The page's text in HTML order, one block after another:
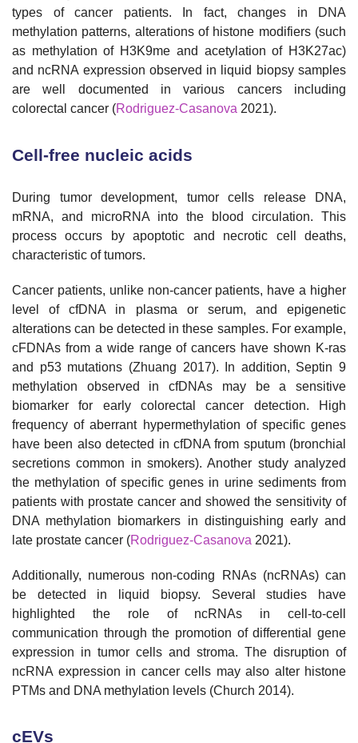
types of cancer patients. In fact, changes in DNA
methylation patterns, alterations of histone modifiers (such
as methylation of H3K9me and acetylation of H3K27ac)
and ncRNA expression observed in liquid biopsy samples
are well documented in various cancers including
colorectal cancer (Rodriguez-Casanova 2021).
Cell-free nucleic acids
During tumor development, tumor cells release DNA,
mRNA, and microRNA into the blood circulation. This
process occurs by apoptotic and necrotic cell deaths,
characteristic of tumors.
Cancer patients, unlike non-cancer patients, have a higher
level of cfDNA in plasma or serum, and epigenetic
alterations can be detected in these samples. For example,
cFDNAs from a wide range of cancers have shown K-ras
and p53 mutations (Zhuang 2017). In addition, Septin 9
methylation observed in cfDNAs may be a sensitive
biomarker for early colorectal cancer detection. High
frequency of aberrant hypermethylation of specific genes
have been also detected in cfDNA from sputum (bronchial
secretions common in smokers). Another study analyzed
the methylation of specific genes in urine sediments from
patients with prostate cancer and showed the sensitivity of
DNA methylation biomarkers in distinguishing early and
late prostate cancer (Rodriguez-Casanova 2021).
Additionally, numerous non-coding RNAs (ncRNAs) can
be detected in liquid biopsy. Several studies have
highlighted the role of ncRNAs in cell-to-cell
communication through the promotion of differential gene
expression in tumor cells and stroma. The disruption of
ncRNA expression in cancer cells may also alter histone
PTMs and DNA methylation levels (Church 2014).
cEVs